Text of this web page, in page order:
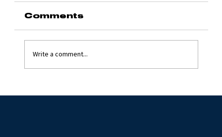
Comments
Write a comment...